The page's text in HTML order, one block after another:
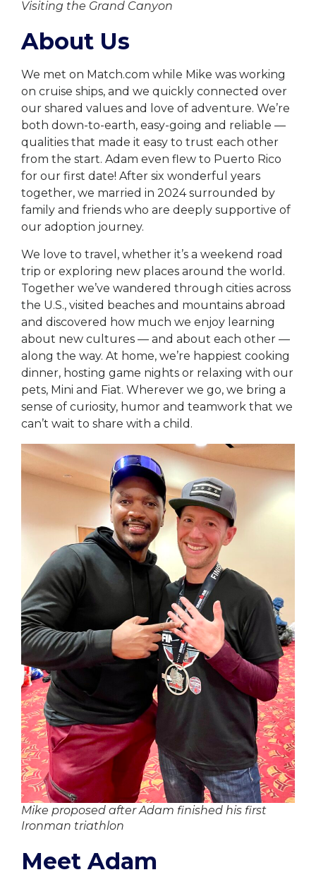
Visiting the Grand Canyon
About Us
We met on Match.com while Mike was working
on cruise ships, and we quickly connected over
our shared values and love of adventure. We’re
both down-to-earth, easy-going and reliable —
qualities that made it easy to trust each other
from the start. Adam even flew to Puerto Rico
for our first date! After six wonderful years
together, we married in 2024 surrounded by
family and friends who are deeply supportive of
our adoption journey.
We love to travel, whether it’s a weekend road
trip or exploring new places around the world.
Together we’ve wandered through cities across
the U.S., visited beaches and mountains abroad
and discovered how much we enjoy learning
about new cultures — and about each other —
along the way. At home, we’re happiest cooking
dinner, hosting game nights or relaxing with our
pets, Mini and Fiat. Wherever we go, we bring a
sense of curiosity, humor and teamwork that we
can’t wait to share with a child.
Mike proposed after Adam finished his first
Ironman triathlon
Meet Adam